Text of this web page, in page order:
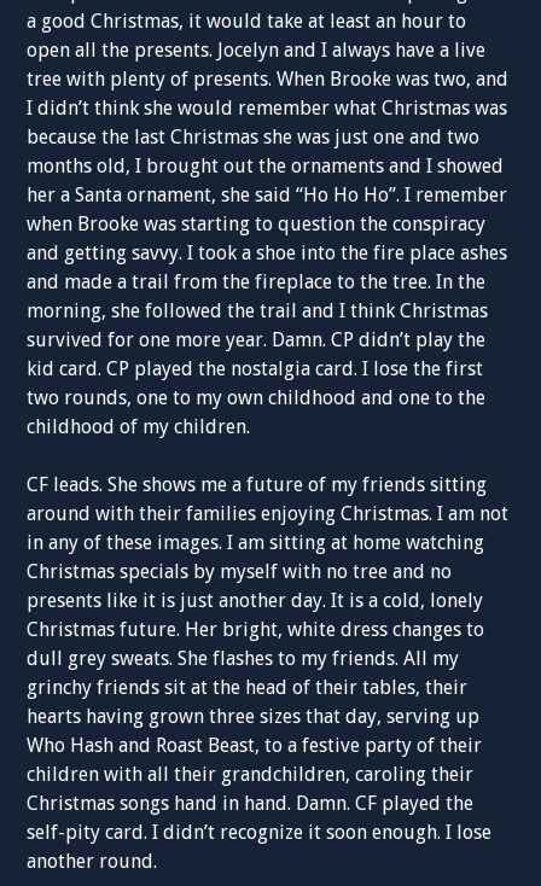
a good Christmas, it would take at least an hour to
open all the presents. Jocelyn and I always have a live
tree with plenty of presents. When Brooke was two, and
I didn’t think she would remember what Christmas was
because the last Christmas she was just one and two
months old, I brought out the ornaments and I showed
her a Santa ornament, she said “Ho Ho Ho”. I remember
when Brooke was starting to question the conspiracy
and getting savvy. I took a shoe into the fire place ashes
and made a trail from the fireplace to the tree. In the
morning, she followed the trail and I think Christmas
survived for one more year. Damn. CP didn’t play the
kid card. CP played the nostalgia card. I lose the first
two rounds, one to my own childhood and one to the
childhood of my children.
CF leads. She shows me a future of my friends sitting
around with their families enjoying Christmas. I am not
in any of these images. I am sitting at home watching
Christmas specials by myself with no tree and no
presents like it is just another day. It is a cold, lonely
Christmas future. Her bright, white dress changes to
dull grey sweats. She flashes to my friends. All my
grinchy friends sit at the head of their tables, their
hearts having grown three sizes that day, serving up
Who Hash and Roast Beast, to a festive party of their
children with all their grandchildren, caroling their
Christmas songs hand in hand. Damn. CF played the
self-pity card. I didn’t recognize it soon enough. I lose
another round.